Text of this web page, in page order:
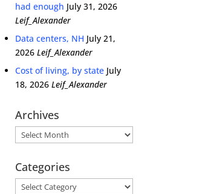
had enough July 31, 2026
Leif_Alexander
Data centers, NH July 21,
2026 Leif_Alexander
Cost of living, by state July
18, 2026 Leif_Alexander
Archives
Archives
Categories
Categories